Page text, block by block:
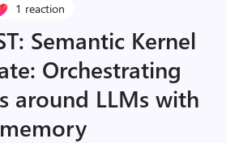
1 reaction
Semantic Kernel
Orchestrating
around LLMs with